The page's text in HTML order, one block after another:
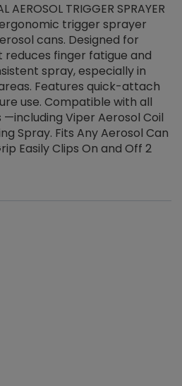
AEROSOL TRIGGER SPRAYER
trigger sprayer
cans. Designed for
finger fatigue and
spray, especially in
Features quick-attach
use. Compatible with all
Viper Aerosol Coil
Spray. Fits Any Aerosol Can
Easily Clips On and Off 2